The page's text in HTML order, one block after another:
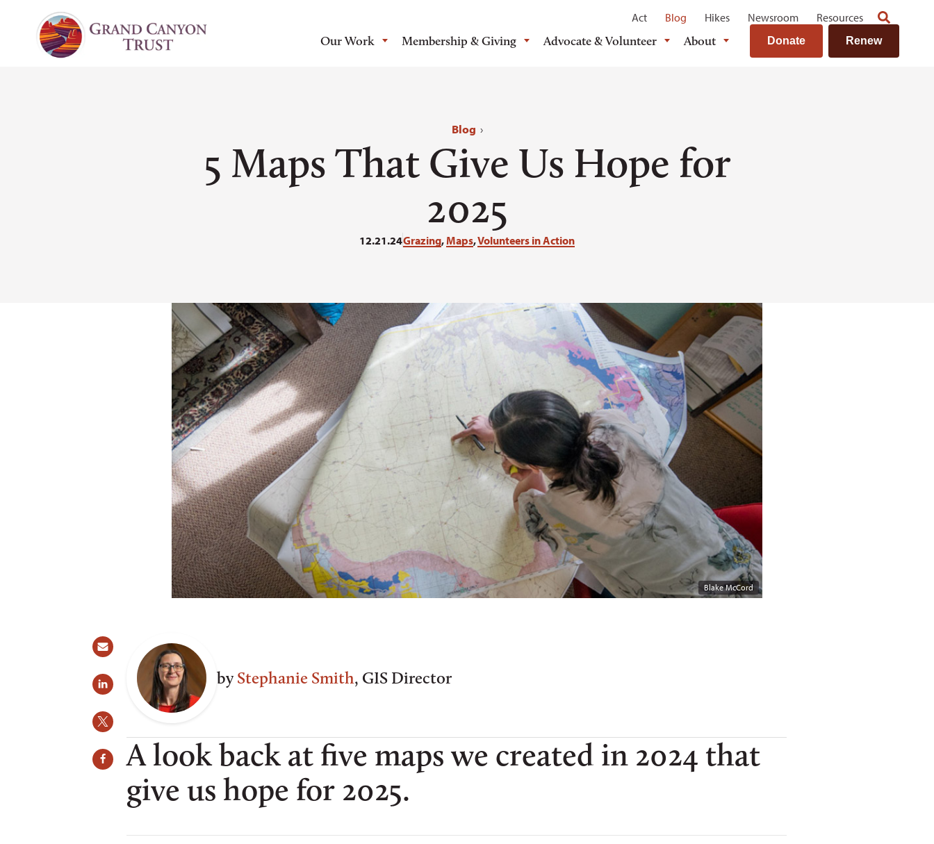
Act Blog Hikes Newsroom Resources
Our Work Membership & Giving Advocate & Volunteer About Donate Renew
Blog ›
5 Maps That Give Us Hope for
2025
12.21.24Grazing, Maps,Volunteers in Action
Blake McCord
by Stephanie Smith, GIS Director
A look back at five maps we created in 2024 that
give us hope for 2025.